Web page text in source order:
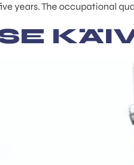
years. The occupational